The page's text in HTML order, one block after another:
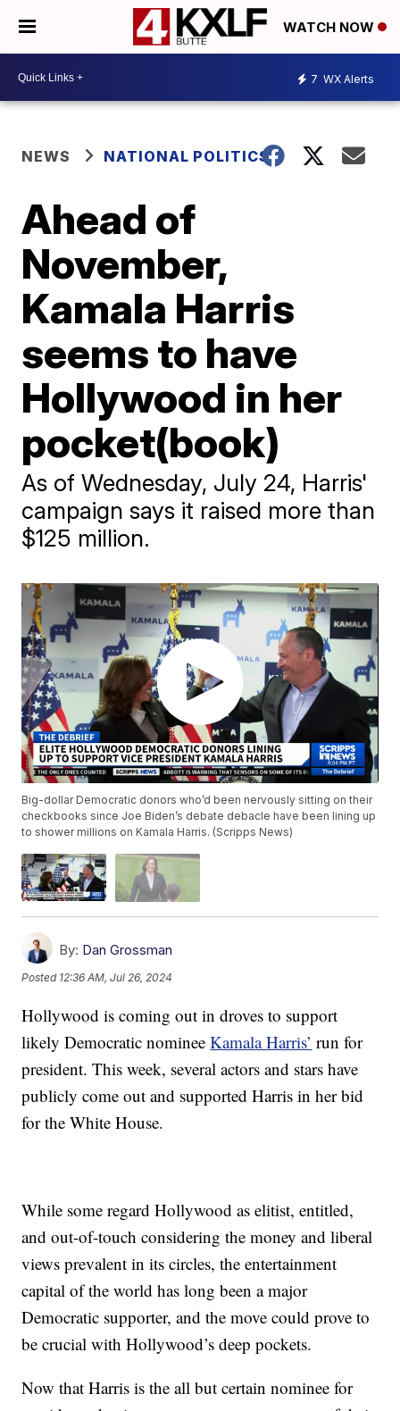
WATCH NOW
7 WX Alerts
NEWS NATIONAL POLITICS
Ahead of
November,
Kamala Harris
seems to have
Hollywood in her
pocket(book)
As of Wednesday, July 24, Harris'
campaign says it raised more than
$125 million.
Big-dollar Democratic donors who’d been nervously sitting on their
checkbooks since Joe Biden’s debate debacle have been lining up
to shower millions on Kamala Harris. (Scripps News)
By: Dan Grossman
Posted 12:36 AM, Jul 26, 2024
Hollywood is coming out in droves to support
likely Democratic nomineeKamala Harris’ run for
president. This week, several actors and stars have
publicly come out and supported Harris in her bid
for the White House.
While some regard Hollywood as elitist, entitled,
and out-of-touch considering the money and liberal
views prevalent in its circles, the entertainment
capital of the world has long been a major
Democratic supporter, and the move could prove to
be crucial with Hollywood’s deep pockets.
Now that Harris is the all but certain nominee for